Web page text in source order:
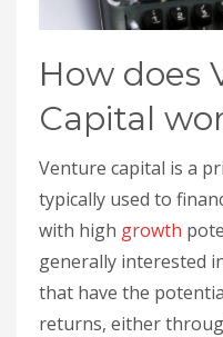
How does
Capital
Venture capital is a
typically used to
with high growth
generally interested
that have the
returns, either